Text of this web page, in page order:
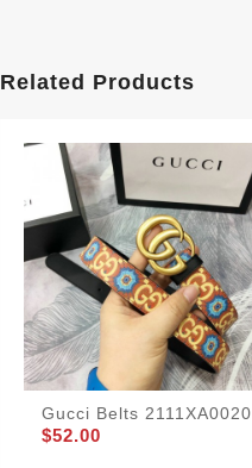
Related Products
Gucci Belts 2111XA0020
$52.00